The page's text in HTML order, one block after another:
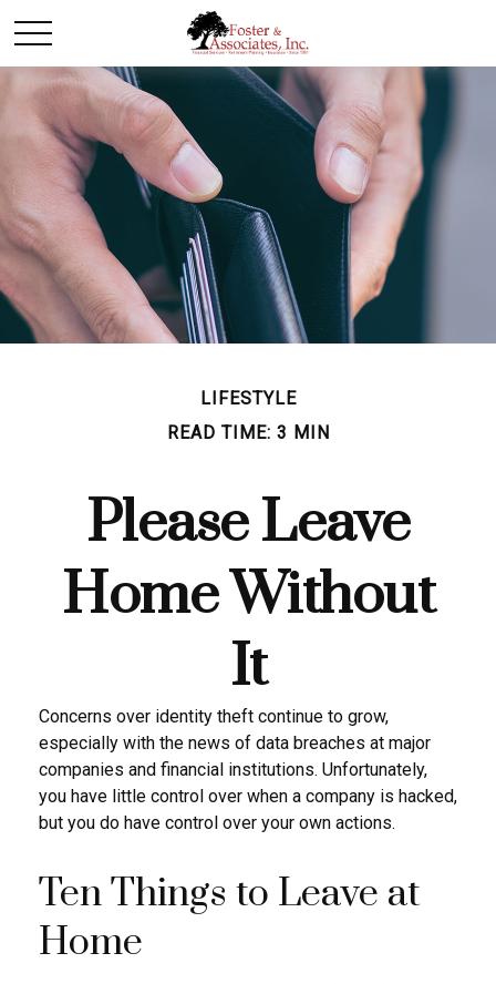
LIFESTYLE
READ TIME: 3 MIN
Please Leave
Home Without
It
Concerns over identity theft continue to grow,
especially with the news of data breaches at major
companies and financial institutions. Unfortunately,
you have little control over when a company is hacked,
but you do have control over your own actions.
Ten Things to Leave at
Home